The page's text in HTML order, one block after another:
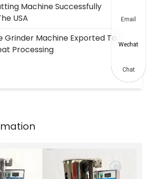
Machine Successfully
USA
Grinder Machine Exported To
Processing
Email
Wechat
Chat